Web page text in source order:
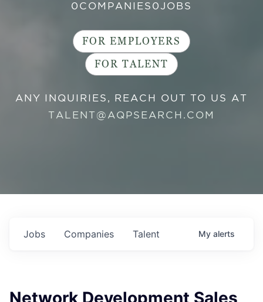
0 COMPANIES 0 JOBS
FOR EMPLOYERS
FOR TALENT
ANY INQUIRIES, REACH OUT TO US AT
TALENT@AQPSEARCH.COM
Jobs Companies Talent My alerts
Network Development Sales